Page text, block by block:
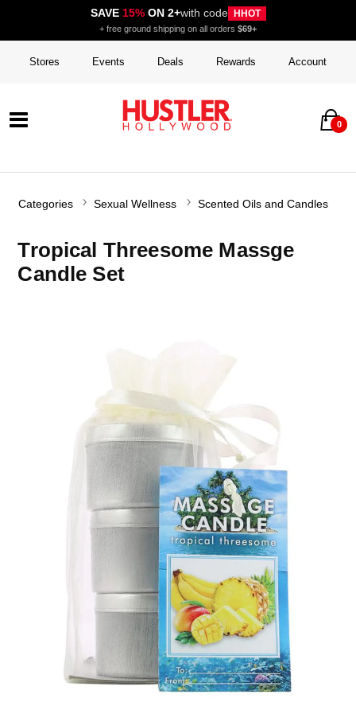
SAVE 15%ON 2+with code HHOT
+ free ground shipping on all orders $69+
Stores Events Deals Rewards Account
0
Categories Sexual Wellness Scented Oils and Candles
Tropical Threesome Massge
Candle Set